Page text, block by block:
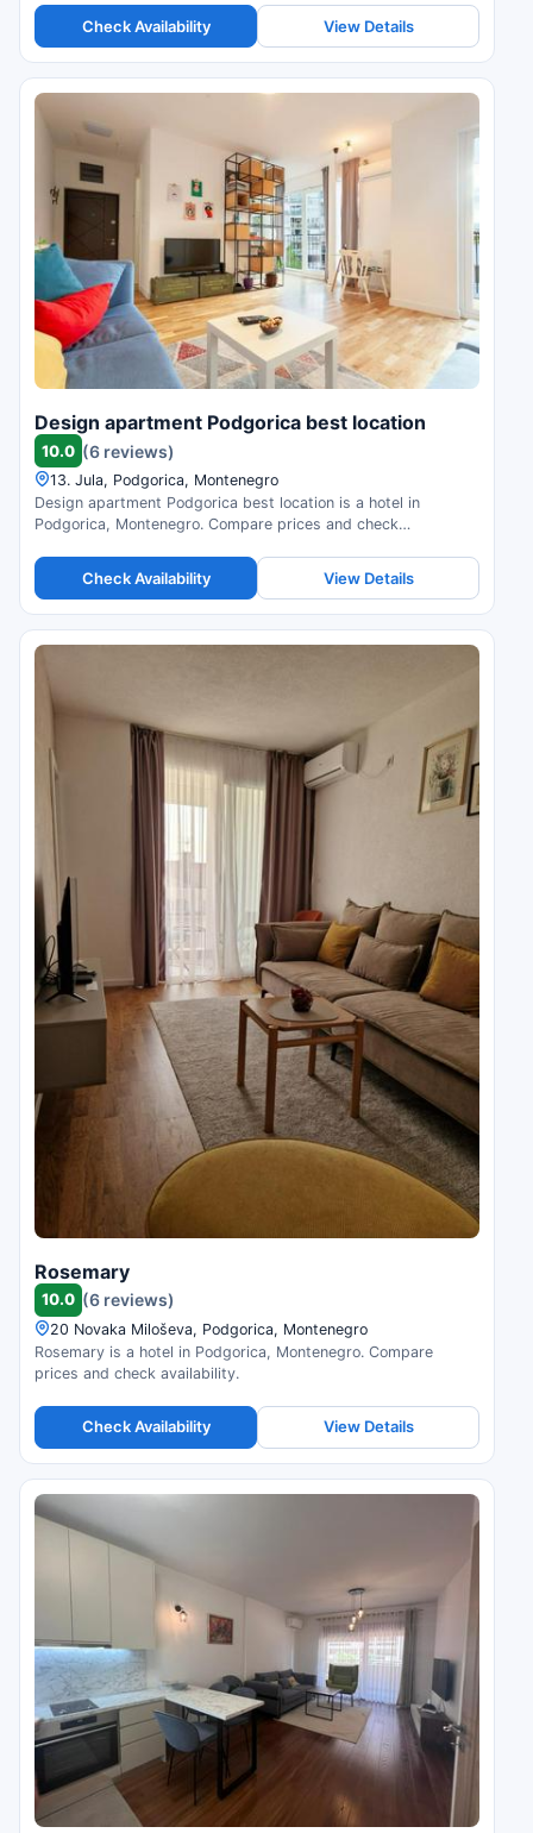
Check Availability View Details
Design apartment Podgorica best location
10.0 (6 reviews)
13. Jula, Podgorica, Montenegro
Design apartment Podgorica best location is a hotel in
Podgorica, Montenegro. Compare prices and check
Check Availability View Details
Rosemary
10.0 (6 reviews)
20 Novaka Miloševa, Podgorica, Montenegro
Rosemary is a hotel in Podgorica, Montenegro. Compare
prices and check availability.
Check Availability View Details